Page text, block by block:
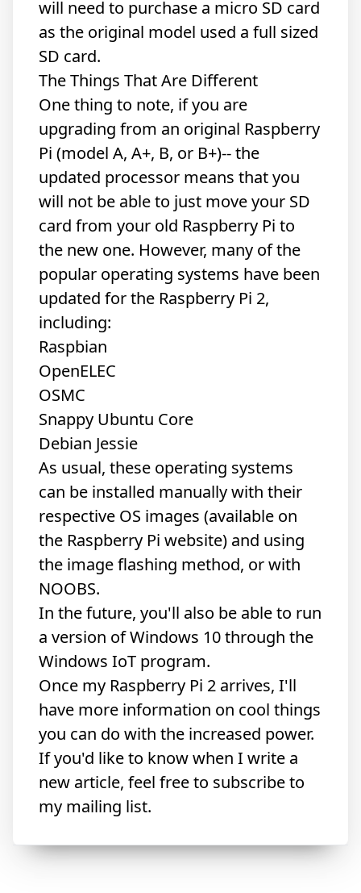
will need to purchase a micro SD card
as the original model used a full sized
SD card.
The Things That Are Different
One thing to note, if you are
upgrading from an original Raspberry
Pi (model A, A+, B, or B+)-- the
updated processor means that you
will not be able to just move your SD
card from your old Raspberry Pi to
the new one. However, many of the
popular operating systems have been
updated for the Raspberry Pi 2,
including:
Raspbian
OpenELEC
OSMC
Snappy Ubuntu Core
Debian Jessie
As usual, these operating systems
can be installed manually with their
respective OS images (available on
the Raspberry Pi website) and using
the image flashing method, or with
NOOBS.
In the future, you'll also be able to run
a version of Windows 10through the
Windows IoT program.
Once my Raspberry Pi 2 arrives, I'll
have more information on cool things
you can do with the increased power.
If you'd like to know when I write a
new article, feel free to subscribe to
my mailing list.